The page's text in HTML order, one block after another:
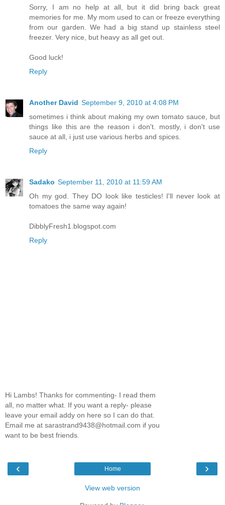
Sorry, I am no help at all, but it did bring back great
memories for me. My mom used to can or freeze everything
from our garden. We had a big stand up stainless steel
freezer. Very nice, but heavy as all get out.
Good luck!
Reply
Another David September 9, 2010 at 4:08 PM
sometimes i think about making my own tomato sauce, but
things like this are the reason i don't. mostly, i don't use
sauce at all, i just use various herbs and spices.
Reply
Sadako September 11, 2010 at 11:59 AM
Oh my god. They DO look like testicles! I'll never look at
tomatoes the same way again!
DibblyFresh1.blogspot.com
Reply
Hi Lambs! Thanks for commenting- I read them
all, no matter what. If you want a reply- please
leave your email addy on here so I can do that.
Email me at sarastrand9438@hotmail.com if you
want to be best friends.
‹ ›
Home
View web version